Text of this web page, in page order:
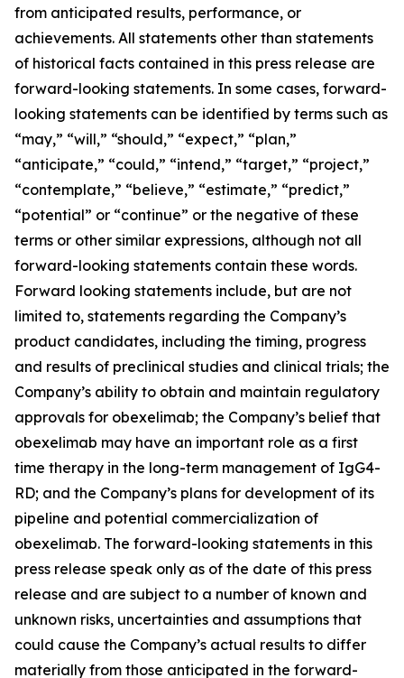
from anticipated results, performance, or
achievements. All statements other than statements
of historical facts contained in this press release are
forward-looking statements. In some cases, forward-
looking statements can be identified by terms such as
“may,” “will,” “should,” “expect,” “plan,”
“anticipate,” “could,” “intend,” “target,” “project,”
“contemplate,” “believe,” “estimate,” “predict,”
“potential” or “continue” or the negative of these
terms or other similar expressions, although not all
forward-looking statements contain these words.
Forward looking statements include, but are not
limited to, statements regarding the Company’s
product candidates, including the timing, progress
and results of preclinical studies and clinical trials; the
Company’s ability to obtain and maintain regulatory
approvals for obexelimab; the Company’s belief that
obexelimab may have an important role as a first
time therapy in the long-term management of IgG4-
RD; and the Company’s plans for development of its
pipeline and potential commercialization of
obexelimab. The forward-looking statements in this
press release speak only as of the date of this press
release and are subject to a number of known and
unknown risks, uncertainties and assumptions that
could cause the Company’s actual results to differ
materially from those anticipated in the forward-